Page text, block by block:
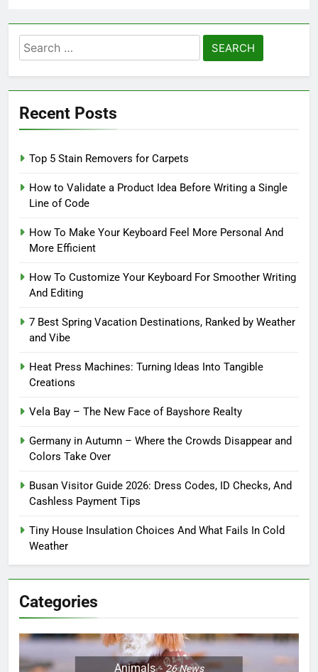
Search
for:
Recent Posts
Top 5 Stain Removers for Carpets
How to Validate a Product Idea Before Writing a Single
Line of Code
How To Make Your Keyboard Feel More Personal And
More Efficient
How To Customize Your Keyboard For Smoother Writing
And Editing
7 Best Spring Vacation Destinations, Ranked by Weather
and Vibe
Heat Press Machines: Turning Ideas Into Tangible
Creations
Vela Bay – The New Face of Bayshore Realty
Germany in Autumn – Where the Crowds Disappear and
Colors Take Over
Busan Visitor Guide 2026: Dress Codes, ID Checks, And
Cashless Payment Tips
Tiny House Insulation Choices And What Fails In Cold
Weather
Categories
Animals 26News